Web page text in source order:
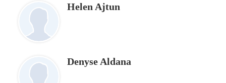
Helen Ajtun
Denyse Aldana